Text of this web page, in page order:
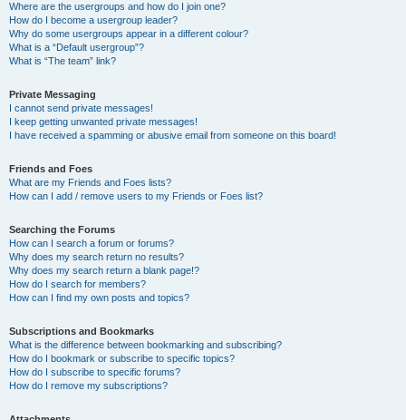
Where are the usergroups and how do I join one?
How do I become a usergroup leader?
Why do some usergroups appear in a different colour?
What is a “Default usergroup”?
What is “The team” link?
Private Messaging
I cannot send private messages!
I keep getting unwanted private messages!
I have received a spamming or abusive email from someone on this board!
Friends and Foes
What are my Friends and Foes lists?
How can I add / remove users to my Friends or Foes list?
Searching the Forums
How can I search a forum or forums?
Why does my search return no results?
Why does my search return a blank page!?
How do I search for members?
How can I find my own posts and topics?
Subscriptions and Bookmarks
What is the difference between bookmarking and subscribing?
How do I bookmark or subscribe to specific topics?
How do I subscribe to specific forums?
How do I remove my subscriptions?